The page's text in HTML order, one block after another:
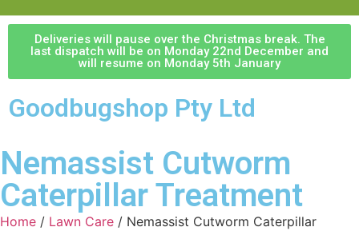
Deliveries will pause over the Christmas break. The
last dispatch will be on Monday 22nd December and
will resume on Monday 5th January
Goodbugshop Pty Ltd
Nemassist Cutworm
Caterpillar Treatment
Home / Lawn Care / Nemassist Cutworm Caterpillar